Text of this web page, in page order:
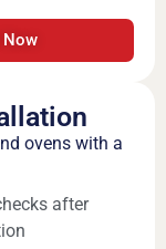
Now
ovens with a
after